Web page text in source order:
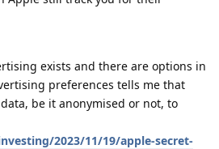
exists and there are options in
preferences tells me that
be it anonymised or not, to
2023/11/19/apple-secret-